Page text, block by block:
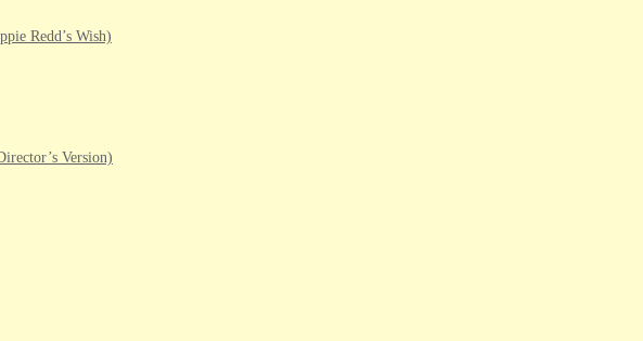
Redd’s Wish)
Version)